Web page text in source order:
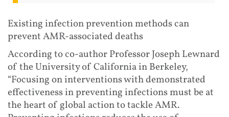
Existing infection prevention methods can
prevent AMR-associated deaths
According to co-author Professor Joseph Lewnard
of the University of California in Berkeley,
“Focusing on interventions with demonstrated
effectiveness in preventing infections must be at
the heart of global action to tackle AMR.